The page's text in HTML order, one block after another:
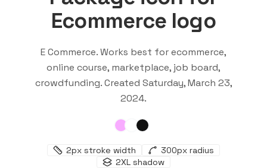
Ecommerce logo
E Commerce. Works best forecommerce,
online course, marketplace, job board,
crowdfunding. Created Saturday, March 23,
2024.
2px stroke width 300px radius
2XL shadow